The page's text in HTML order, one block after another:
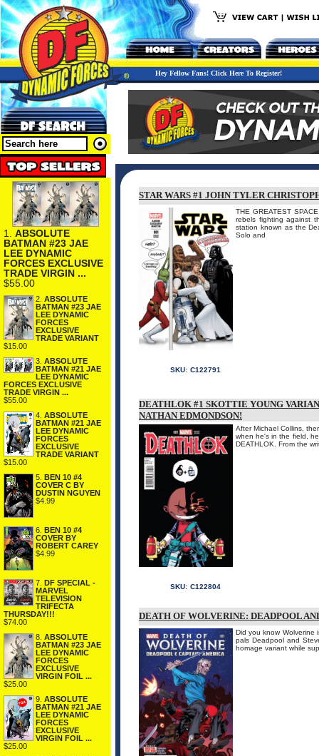
Hey Fellow Fans! Click Here To Register!
1. ABSOLUTE
BATMAN #23 JAE
LEE DYNAMIC
FORCES EXCLUSIVE
TRADE VIRGIN ...
$55.00
2. ABSOLUTE
BATMAN #23 JAE
LEE DYNAMIC
FORCES
EXCLUSIVE
TRADE VARIANT
$15.00
3. ABSOLUTE
BATMAN #21 JAE
LEE DYNAMIC
FORCES EXCLUSIVE
TRADE VIRGIN ...
$55.00
4. ABSOLUTE
BATMAN #21 JAE
LEE DYNAMIC
FORCES
EXCLUSIVE
TRADE VARIANT
$15.00
5. BEN 10 #4
COVER C BY
DUSTIN NGUYEN
$4.99
6.
BEN 10 #4
COVER BY
ROBERT CAREY
$4.99
7.
DF SPECIAL -
MARVEL
TELEVISION
TRIFECTA
THURSDAY!!!
$74.00
8. ABSOLUTE
BATMAN #23 JAE
LEE DYNAMIC
FORCES
EXCLUSIVE
VIRGIN FOIL ...
$25.00
9. ABSOLUTE
BATMAN #21 JAE
LEE DYNAMIC
FORCES
EXCLUSIVE
VIRGIN FOIL ...
$25.00
STAR WARS #1 JOHN TYLER
THE GREATEST
rebels fighting against
station known as the
Solo and
SKU: C122791
DEATHLOK #1 SKOTTIE YOUNG
NATHAN EDMONDSON!
After Michael Collins,
when he's in the field,
DEATHLOK. From the
SKU: C122804
DEATH OF WOLVERINE: DEADPOOL
Did you know Wolverine
pals Deadpool and
homage variant while